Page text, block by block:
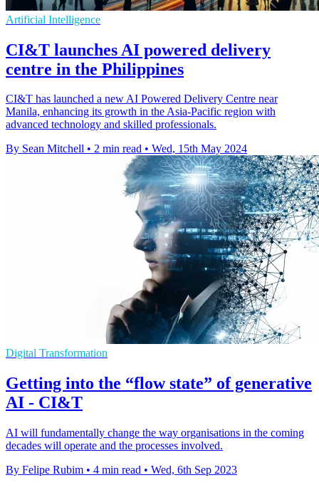
Artificial Intelligence
CI&T launches AI powered delivery
centre in the Philippines
CI&T has launched a new AI Powered Delivery Centre near
Manila, enhancing its growth in the Asia-Pacific region with
advanced technology and skilled professionals.
By Sean Mitchell • 2 min read • Wed, 15th May 2024
Digital Transformation
Getting into the “flow state” of generative
AI - CI&T
AI will fundamentally change the way organisations in the coming
decades will operate and the processes involved.
By Felipe Rubim • 4 min read • Wed, 6th Sep 2023